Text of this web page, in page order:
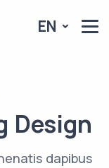
EN
Design
dapibus